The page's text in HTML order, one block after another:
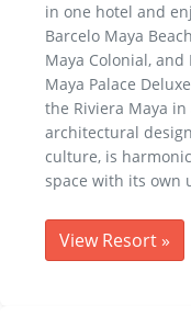
in one hotel and
Barcelo Maya
Maya Colonial,
Maya Palace
the Riviera Maya
architectural
culture, is
space with its own
View Resort »